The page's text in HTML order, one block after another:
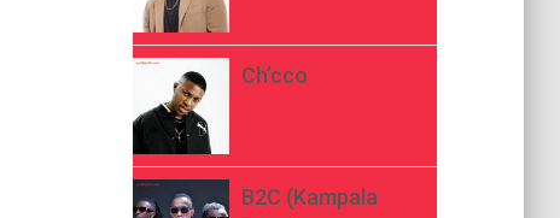
Ch’cco
B2C (Kampala